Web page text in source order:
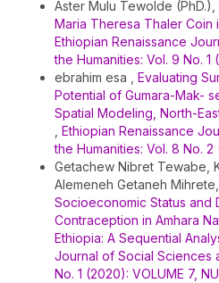
Aster Mulu Tewolde (PhD.),
Maria Theresa Thaler Coin
Ethiopian Renaissance
the Humanities: Vol. 9 No. 1
ebrahim esa , Evaluating
Potential of Gumara-Mak-
Spatial Modeling, North-
Ethiopian Renaissance
the Humanities: Vol. 8 No.
Getachew Nibret Tewabe,
Alemeneh Getaneh Mihrete,
Socioeconomic Status and
Contraception in Amhara
Ethiopia: A Sequential
Journal of Social Sciences
No. 1 (2020): VOLUME 7,